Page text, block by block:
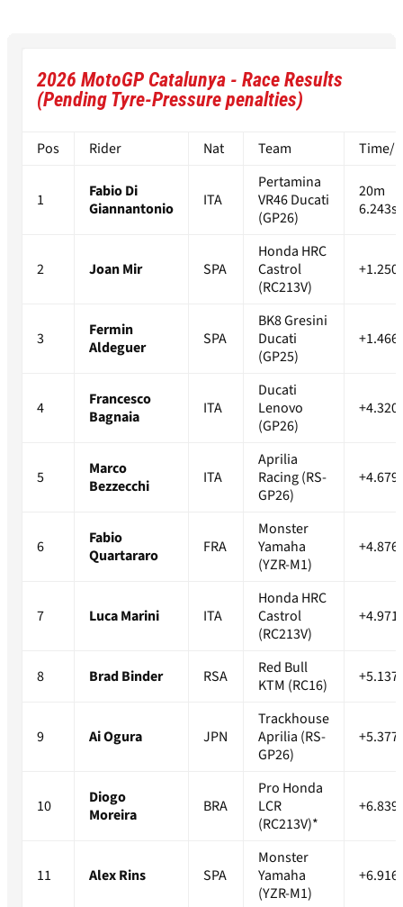
2026 MotoGP Catalunya - Race Results
(Pending Tyre-Pressure penalties)
Pos Rider Nat Team Time/
1
Fabio Di
Giannantonio
ITA
Pertamina
VR46 Ducati
(GP26)
20m
6.243s
2 Joan Mir SPA
Honda HRC
Castrol
(RC213V)
3
Fermin
Aldeguer
SPA
BK8 Gresini
Ducati
(GP25)
4
Francesco
Bagnaia
ITA
Ducati
Lenovo
(GP26)
5
Marco
Bezzecchi
ITA
Aprilia
Racing (RS-
GP26)
6
Fabio
Quartararo
FRA
Monster
Yamaha
(YZR-M1)
7 Luca Marini ITA
Honda HRC
Castrol
(RC213V)
8 Brad Binder RSA
Red Bull
KTM (RC16)
9 Ai Ogura JPN
Trackhouse
Aprilia (RS-
GP26)
10
Diogo
Moreira
BRA
Pro Honda
LCR
(RC213V)*
11 Alex Rins SPA
Monster
Yamaha
(YZR-M1)